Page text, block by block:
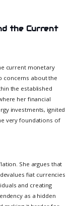
the Current
current monetary
concerns about the
the established
her financial
investments, ignited
very foundations of
She argues that
fiat currencies
and creating
as a hidden